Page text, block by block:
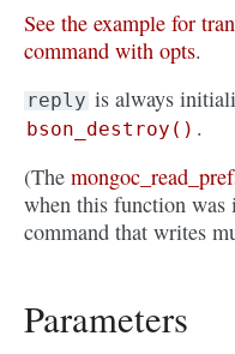
See the example for
command with opts.
reply is always
bson_destroy() .
(The
when this function
command that writes
Parameters